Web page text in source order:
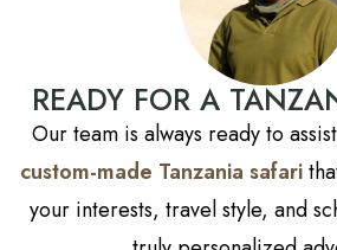
READY FOR A
Our team is always ready to
custom-made Tanzania safari
your interests, travel style, and